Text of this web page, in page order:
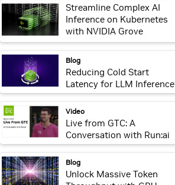
webpage:
Streamline Complex AI
Inference on Kubernetes
with NVIDIA Grove
webpage: Blog
Reducing Cold Start
Latency for LLM Inference
with NVIDIA Run:ai Model
Streamer
webpage: Video
Live from GTC: A
Conversation with Run:ai
webpage: Blog
Unlock Massive Token